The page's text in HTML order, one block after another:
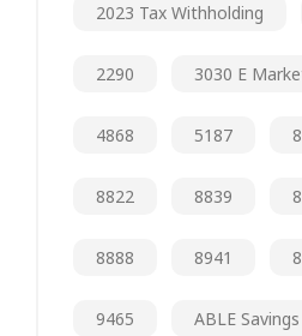
2023 Tax Withholding
2290 3030 E
4868 5187
8822 8839
8888 8941
9465 ABLE